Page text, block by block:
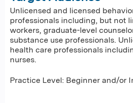
Unlicensed and licensed
professionals including, but not
workers, graduate-level
substance use professionals.
health care professionals
nurses.
Practice Level: Beginner and/or